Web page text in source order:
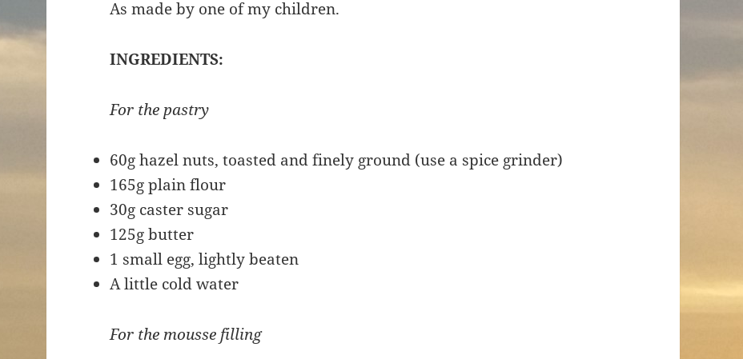
As made by one of my children.
INGREDIENTS:
For the pastry
60g hazel nuts, toasted and finely ground (use a spice grinder)
165g plain flour
30g caster sugar
125g butter
1 small egg, lightly beaten
A little cold water
For the mousse filling